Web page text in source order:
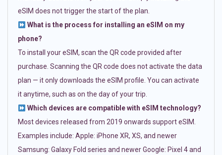
eSIM does not trigger the start of the plan.
What is the process for installing an eSIM on my
phone?
To install your eSIM, scan the QR code provided after
purchase. Scanning the QR code does not activate the data
plan — it only downloads the eSIM profile. You can activate
it anytime, such as on the day of your trip.
Which devices are compatible with eSIM technology?
Most devices released from 2019 onwards support eSIM.
Examples include: Apple: iPhone XR, XS, and newer
Samsung: Galaxy Fold series and newer Google: Pixel 4 and